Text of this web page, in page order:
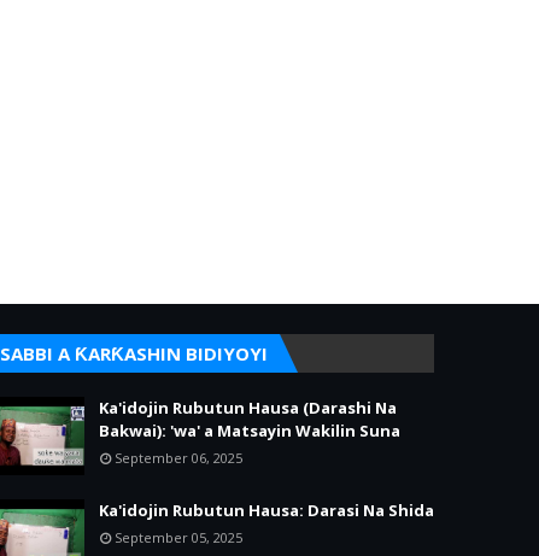
SABBI A ƘARƘASHIN BIDIYOYI
Ka'idojin Rubutun Hausa (Darashi Na
Bakwai): 'wa' a Matsayin Wakilin Suna
September 06, 2025
Ka'idojin Rubutun Hausa: Darasi Na Shida
September 05, 2025